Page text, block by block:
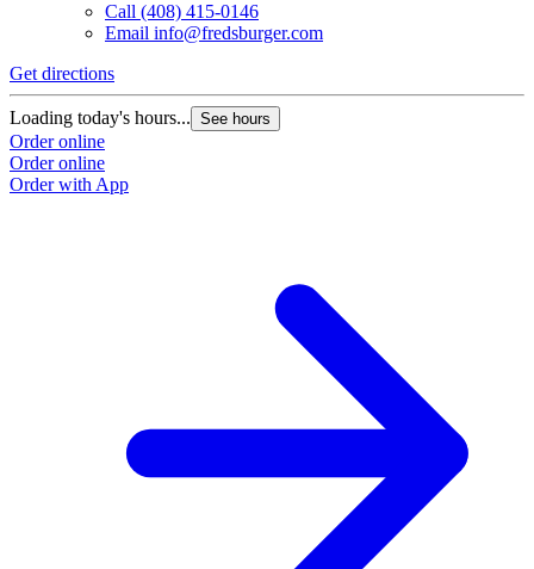
Call (408) 415-0146
Email info@fredsburger.com
Get directions
Loading today's hours... See hours
Order online
Order online
Order with App